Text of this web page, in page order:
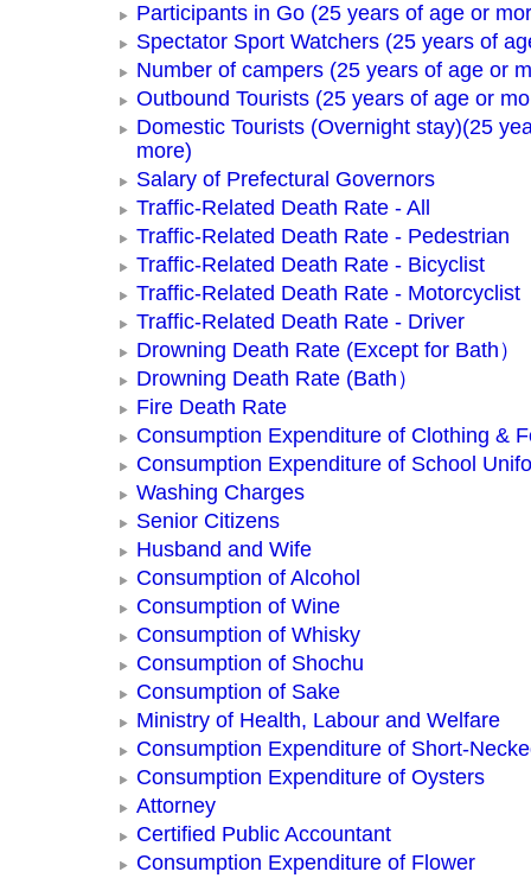
Participants in Go (25 years of age or
Spectator Sport Watchers (25 years of
Number of campers (25 years of age or
Outbound Tourists (25 years of age or
Domestic Tourists (Overnight stay)(25
more)
Salary of Prefectural Governors
Traffic-Related Death Rate - All
Traffic-Related Death Rate - Pedestrian
Traffic-Related Death Rate - Bicyclist
Traffic-Related Death Rate - Motorcyclist
Traffic-Related Death Rate - Driver
Drowning Death Rate (Except for Bath）
Drowning Death Rate (Bath）
Fire Death Rate
Consumption Expenditure of Clothing &
Consumption Expenditure of School
Washing Charges
Senior Citizens
Husband and Wife
Consumption of Alcohol
Consumption of Wine
Consumption of Whisky
Consumption of Shochu
Consumption of Sake
Ministry of Health, Labour and Welfare
Consumption Expenditure of Short-
Consumption Expenditure of Oysters
Attorney
Certified Public Accountant
Consumption Expenditure of Flower